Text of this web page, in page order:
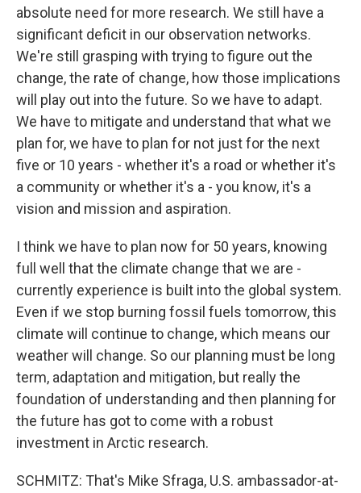
absolute need for more research. We still have a
significant deficit in our observation networks.
We're still grasping with trying to figure out the
change, the rate of change, how those implications
will play out into the future. So we have to adapt.
We have to mitigate and understand that what we
plan for, we have to plan for not just for the next
five or 10 years - whether it's a road or whether it's
a community or whether it's a - you know, it's a
vision and mission and aspiration.
I think we have to plan now for 50 years, knowing
full well that the climate change that we are -
currently experience is built into the global system.
Even if we stop burning fossil fuels tomorrow, this
climate will continue to change, which means our
weather will change. So our planning must be long
term, adaptation and mitigation, but really the
foundation of understanding and then planning for
the future has got to come with a robust
investment in Arctic research.
SCHMITZ: That's Mike Sfraga, U.S. ambassador-at-